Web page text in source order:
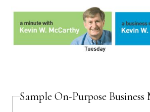
Sample On-Purpose